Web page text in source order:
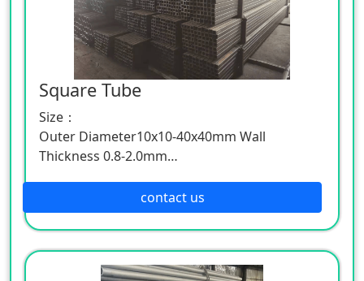
Square Tube
Size：
Outer Diameter10x10-40x40mm Wall
Thickness 0.8-2.0mm
Thickness 1.8-4.0mm
Outer Diameter100x100-150x150mm Wall
Thickness 3.0-6.0mm
contact us